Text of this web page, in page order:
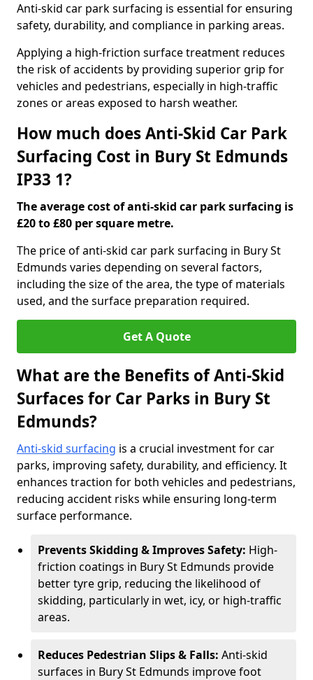
Anti-skid car park surfacing is essential for ensuring
safety, durability, and compliance in parking areas.
Applying a high-friction surface treatment reduces
the risk of accidents by providing superior grip for
vehicles and pedestrians, especially in high-traffic
zones or areas exposed to harsh weather.
How much does Anti-Skid Car Park
Surfacing Cost in Bury St Edmunds
IP33 1?
The average cost of anti-skid car park surfacing is
£20 to £80 per square metre.
The price of anti-skid car park surfacing in Bury St
Edmunds varies depending on several factors,
including the size of the area, the type of materials
used, and the surface preparation required.
Get A Quote
What are the Benefits of Anti-Skid
Surfaces for Car Parks in Bury St
Edmunds?
Anti-skid surfacing is a crucial investment for car
parks, improving safety, durability, and efficiency. It
enhances traction for both vehicles and pedestrians,
reducing accident risks while ensuring long-term
surface performance.
Prevents Skidding & Improves Safety: High-
friction coatings in Bury St Edmunds provide
better tyre grip, reducing the likelihood of
skidding, particularly in wet, icy, or high-traffic
areas.
Reduces Pedestrian Slips & Falls: Anti-skid
surfaces in Bury St Edmunds improve foot